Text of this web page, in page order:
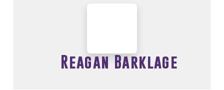
Reagan Barklage